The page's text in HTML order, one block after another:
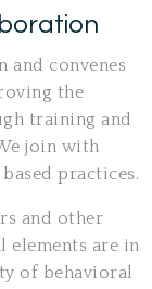
and convenes
the
training and
join with
practices.
and other
elements are in
of behavioral